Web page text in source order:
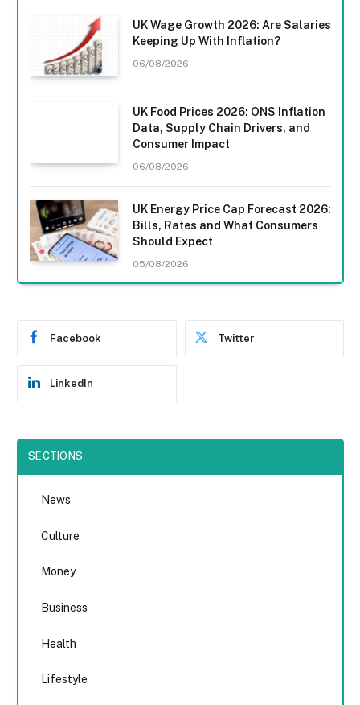
UK Wage Growth 2026: Are Salaries
Keeping Up With Inflation?
06/08/2026
UK Food Prices 2026: ONS Inflation
Data, Supply Chain Drivers, and
Consumer Impact
06/08/2026
UK Energy Price Cap Forecast 2026:
Bills, Rates and What Consumers
Should Expect
05/08/2026
Facebook Twitter
LinkedIn
SECTIONS
News
Culture
Money
Business
Health
Lifestyle